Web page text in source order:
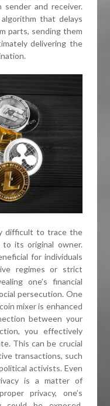
and receiver.
that delays
parts, sending them
delivering the
difficult to trace the
its original owner.
for individuals
regimes or strict
one’s financial
persecution. One
mixer is enhanced
between your
you effectively
This can be crucial
transactions, such
activists. Even
is a matter of
privacy, one’s